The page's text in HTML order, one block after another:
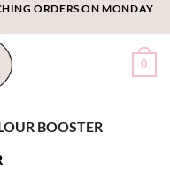
ORDERS ON MONDAY
0
BOOSTER